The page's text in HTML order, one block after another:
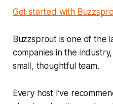
Get started with
Buzzsprout is one of the
companies in the
small, thoughtful team.
Every host I’ve